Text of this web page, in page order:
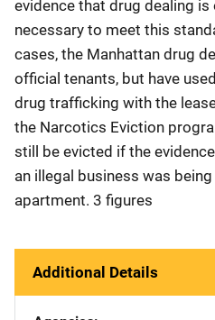
evidence that drug dealing
necessary to meet this
cases, the Manhattan drug
official tenants, but have
drug trafficking with the
the Narcotics Eviction
still be evicted if the
an illegal business was
apartment. 3 figures
Additional Details